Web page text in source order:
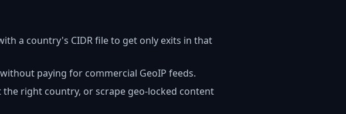
a country's CIDR file to get only exits in that
paying for commercial GeoIP feeds.
right country, or scrape geo-locked content